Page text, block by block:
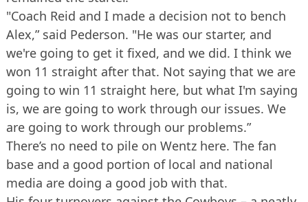
"Coach Reid and I made a decision not to bench
Alex,” said Pederson. "He was our starter, and
we're going to get it fixed, and we did. I think we
won 11 straight after that. Not saying that we are
going to win 11 straight here, but what I'm saying
is, we are going to work through our issues. We
are going to work through our problems.”
There’s no need to pile on Wentz here. The fan
base and a good portion of local and national
media are doing a good job with that.